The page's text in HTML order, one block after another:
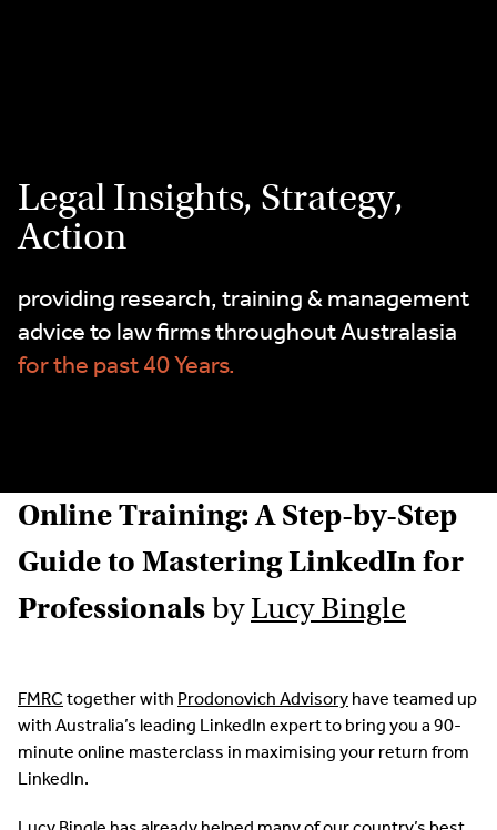
Legal Insights, Strategy,
Action
providing research, training & management
advice to law firms throughout Australasia
for the past 40 Years.
Online Training: A Step-by-Step
Guide to Mastering LinkedIn for
ProfessionalsbyLucy Bingle
FMRC together with Prodonovich Advisory have teamed up
with Australia’s leading LinkedIn expert to bring you a 90-
minute online masterclass in maximising your return from
LinkedIn.